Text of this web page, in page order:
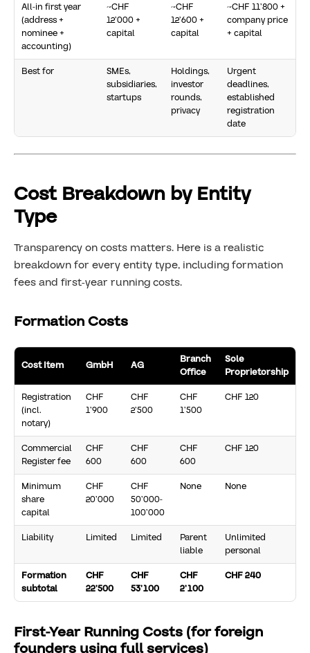
All-in first year
(address +
nominee +
accounting)
~CHF
12’000 +
capital
~CHF
12’600 +
capital
~CHF 11’800 +
company price
+ capital
Best for
SMEs,
subsidiaries,
startups
Holdings,
investor
rounds,
privacy
Urgent
deadlines,
established
registration
date
Cost Breakdown by Entity
Type
Transparency on costs matters. Here is a realistic
breakdown for every entity type, including formation
fees and first-year running costs.
Formation Costs
Cost Item GmbH AG
Branch
Office
Sole
Proprietorship
Registration
(incl.
notary)
CHF
1’900
CHF
2’500
CHF
1’500
CHF 120
Commercial
Register fee
CHF
600
CHF
600
CHF
600
CHF 120
Minimum
share
capital
CHF
20’000
CHF
50’000-
100’000
None None
Liability Limited Limited
Parent
liable
Unlimited
personal
Formation
subtotal
CHF
22’500
CHF
53’100
CHF
2’100
CHF 240
First-Year Running Costs (for foreign
founders using full services)